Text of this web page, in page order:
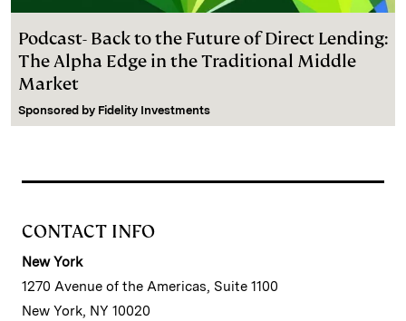
Podcast- Back to the Future of Direct Lending:
The Alpha Edge in the Traditional Middle
Market
Sponsored by Fidelity Investments
CONTACT INFO
New York
1270 Avenue of the Americas, Suite 1100
New York, NY 10020